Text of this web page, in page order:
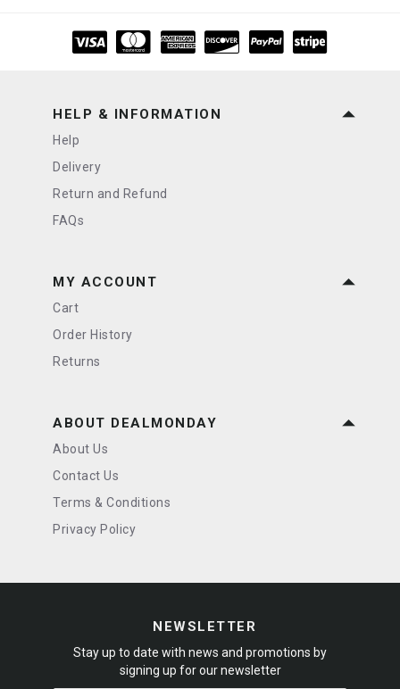
HELP & INFORMATION
Help
Delivery
Return and Refund
FAQs
MY ACCOUNT
Cart
Order History
Returns
ABOUT DEALMONDAY
About Us
Contact Us
Terms & Conditions
Privacy Policy
NEWSLETTER
Stay up to date with news and promotions by
signing up for our newsletter